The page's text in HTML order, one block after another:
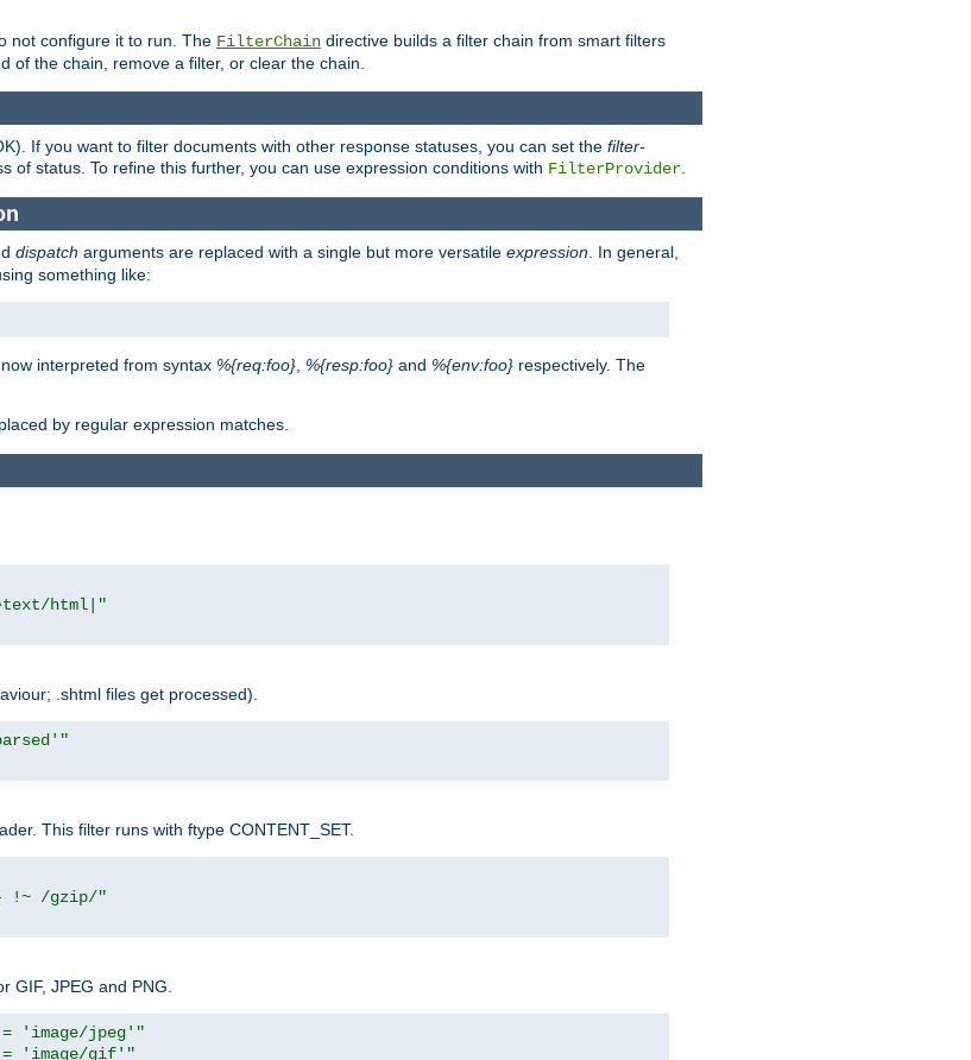
not configure it to run. The FilterChain directive builds a filter chain from smart filters
of the chain, remove a filter, or clear the chain.
If you want to filter documents with other response statuses, you can set the filter-
status. To refine this further, you can use expression conditions with FilterProvider
dispatch arguments are replaced with a single but more versatile expression. In general,
something like:
interpreted from syntax %{req:foo}, %{resp:foo} and %{env:foo} respectively. The
by regular expression matches.
html|"
.shtml files get processed).
This filter runs with ftype CONTENT_SET.
!~ /gzip/"
GIF, JPEG and PNG.
= 'image/jpeg'"
= 'image/gif'"